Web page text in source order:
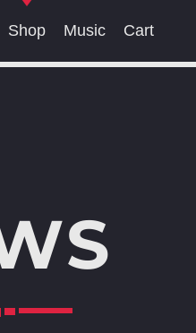
Shop Music Cart